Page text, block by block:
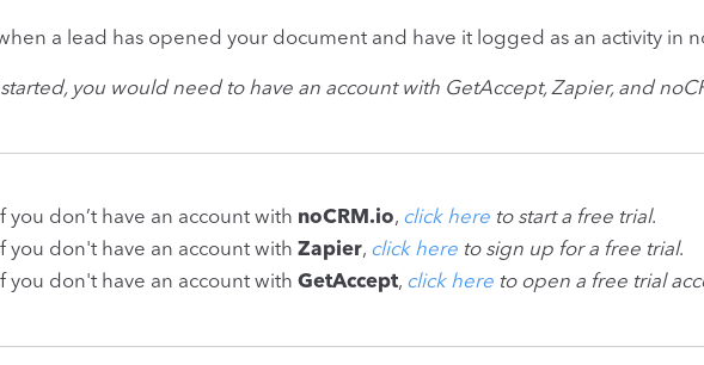
a lead has opened your document and have it logged as an activity in
you would need to have an account with GetAccept, Zapier, and
If you don’t have an account with noCRM.io, click hereto start a free trial.
If you don't have an account with Zapier, click hereto sign up for a free trial.
If you don't have an account with GetAccept, click hereto open a free trial